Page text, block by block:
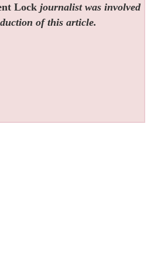
Lock journalist was involved
of this article.